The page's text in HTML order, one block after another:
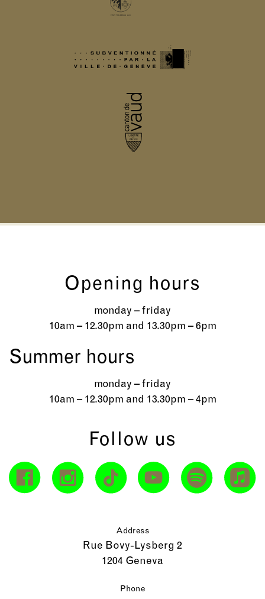
Opening hours
monday – friday
10am – 12.30pm and 13.30pm – 6pm
Summer hours
monday – friday
10am – 12.30pm and 13.30pm – 4pm
Follow us
Address
Rue Bovy-Lysberg 2
1204 Geneva
Phone